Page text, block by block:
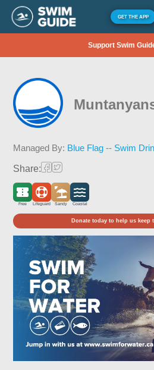
GET THE APP
Support Swim
Managed By: Blue Flag -- Swim
Share:
Free Lifeguard Sandy Coastal
Donate today to help us keep